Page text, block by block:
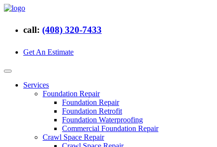
call: (408) 320-7433
Get An Estimate
Services
Foundation Repair
Foundation Repair
Foundation Retrofit
Foundation Waterproofing
Commercial Foundation Repair
Crawl Space Repair